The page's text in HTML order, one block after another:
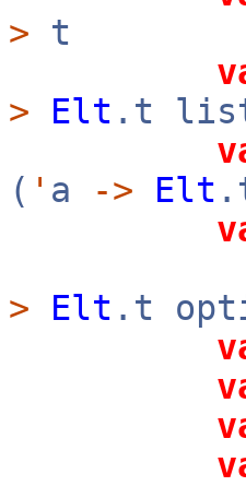
> t
>
Elt .t
( ' a -> Elt
>
Elt .t